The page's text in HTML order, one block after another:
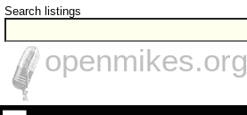
Search listings
openmikes.org